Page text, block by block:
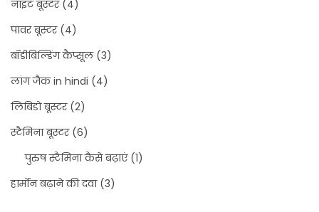
नाइट बूस्टर(4)
पावर बूस्टर(4)
बॉडीबिल्डिंग कैप्सूल(3)
लांग जैक in hindi (4)
लिबिडो बूस्टर(2)
स्टैमिना बूस्टर(6)
पुरुष स्टैमिना कैसे बढ़ाएं(1)
हार्मोन बढ़ाने की दवा(3)